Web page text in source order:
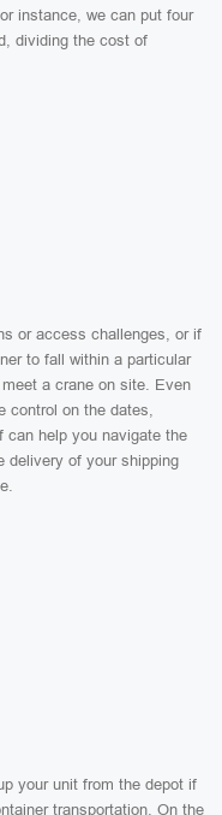
instance, we can put four
dividing the cost of
or access challenges, or if
to fall within a particular
a crane on site. Even
control on the dates,
help you navigate the
delivery of your shipping
your unit from the depot if
transportation. On the